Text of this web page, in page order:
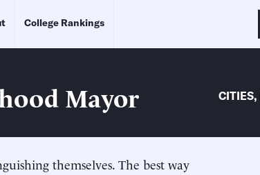
College Rankings
Mayor CITIES,
themselves. The best way